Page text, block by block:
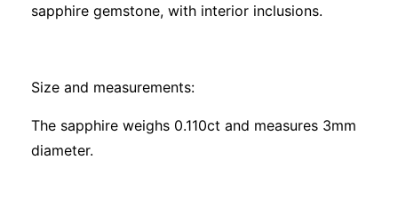
sapphire gemstone, with interior inclusions.
Size and measurements:
The sapphire weighs 0.110ct and measures 3mm
diameter.